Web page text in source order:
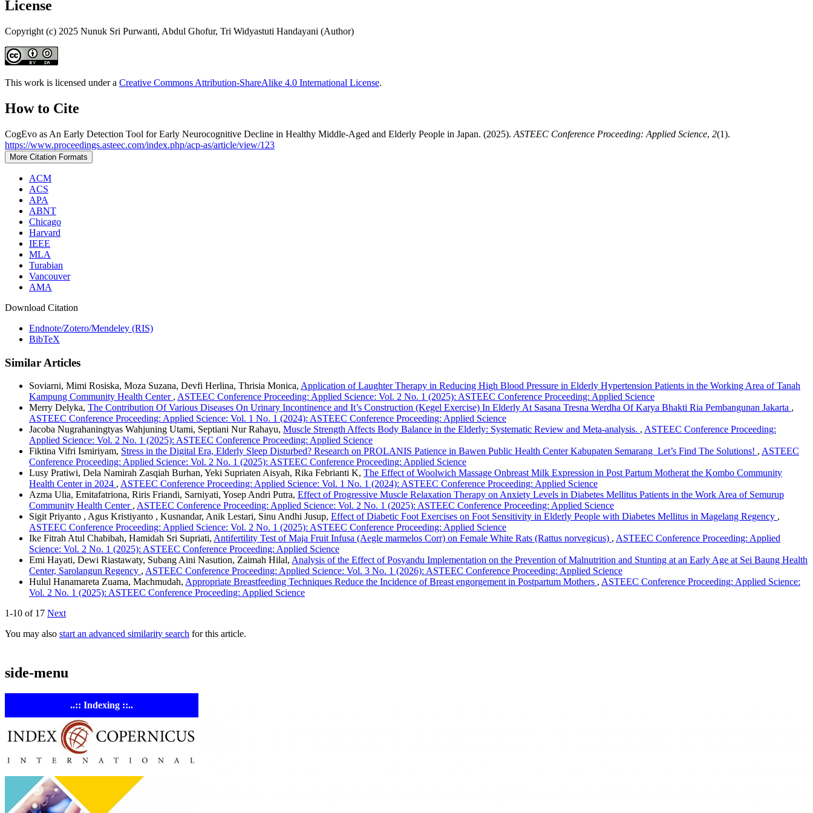
License
Copyright (c) 2025 Nunuk Sri Purwanti, Abdul Ghofur, Tri Widyastuti Handayani (Author)
This work is licensed under a Creative Commons Attribution-ShareAlike 4.0 International License.
How to Cite
CogEvo as An Early Detection Tool for Early Neurocognitive Decline in Healthy Middle-Aged and Elderly People in Japan. (2025). ASTEEC Conference Proceeding: Applied Science, 2(1).
https://www.proceedings.asteec.com/index.php/acp-as/article/view/123
More Citation Formats
ACM
ACS
APA
ABNT
Chicago
Harvard
IEEE
MLA
Turabian
Vancouver
AMA
Download Citation
Endnote/Zotero/Mendeley (RIS)
BibTeX
Similar Articles
Soviarni, Mimi Rosiska, Moza Suzana, Devfi Herlina, Thrisia Monica, Application of Laughter Therapy in Reducing High Blood Pressure in Elderly Hypertension Patients in the Working Area of Tanah
Kampung Community Health Center , ASTEEC Conference Proceeding: Applied Science: Vol. 2 No. 1 (2025): ASTEEC Conference Proceeding: Applied Science
Merry Delyka, The Contribution Of Various Diseases On Urinary Incontinence and It’s Construction (Kegel Exercise) In Elderly At Sasana Tresna Werdha Of Karya Bhakti Ria Pembangunan Jakarta ,
ASTEEC Conference Proceeding: Applied Science: Vol. 1 No. 1 (2024): ASTEEC Conference Proceeding: Applied Science
Jacoba Nugrahaningtyas Wahjuning Utami, Septiani Nur Rahayu, Muscle Strength Affects Body Balance in the Elderly: Systematic Review and Meta-analysis. , ASTEEC Conference Proceeding:
Applied Science: Vol. 2 No. 1 (2025): ASTEEC Conference Proceeding: Applied Science
Fiktina Vifri Ismiriyam, Stress in the Digital Era, Elderly Sleep Disturbed? Research on PROLANIS Patience in Bawen Public Health Center Kabupaten Semarang Let’s Find The Solutions! , ASTEEC
Conference Proceeding: Applied Science: Vol. 2 No. 1 (2025): ASTEEC Conference Proceeding: Applied Science
Lusy Pratiwi, Dela Namirah Zasqiah Burhan, Yeki Supriaten Aisyah, Rika Febrianti K, The Effect of Woolwich Massage Onbreast Milk Expression in Post Partum Motherat the Kombo Community
Health Center in 2024 , ASTEEC Conference Proceeding: Applied Science: Vol. 1 No. 1 (2024): ASTEEC Conference Proceeding: Applied Science
Azma Ulia, Emitafatriona, Riris Friandi, Sarniyati, Yosep Andri Putra, Effect of Progressive Muscle Relaxation Therapy on Anxiety Levels in Diabetes Mellitus Patients in the Work Area of Semurup
Community Health Center , ASTEEC Conference Proceeding: Applied Science: Vol. 2 No. 1 (2025): ASTEEC Conference Proceeding: Applied Science
Sigit Priyanto , Agus Kristiyanto , Kusnandar, Anik Lestari, Sinu Andhi Jusup, Effect of Diabetic Foot Exercises on Foot Sensitivity in Elderly People with Diabetes Mellitus in Magelang Regency ,
ASTEEC Conference Proceeding: Applied Science: Vol. 2 No. 1 (2025): ASTEEC Conference Proceeding: Applied Science
Ike Fitrah Atul Chabibah, Hamidah Sri Supriati, Antifertility Test of Maja Fruit Infusa (Aegle marmelos Corr) on Female White Rats (Rattus norvegicus) , ASTEEC Conference Proceeding: Applied
Science: Vol. 2 No. 1 (2025): ASTEEC Conference Proceeding: Applied Science
Emi Hayati, Dewi Riastawaty, Subang Aini Nasution, Zaimah Hilal, Analysis of the Effect of Posyandu Implementation on the Prevention of Malnutrition and Stunting at an Early Age at Sei Baung Health
Center, Sarolangun Regency , ASTEEC Conference Proceeding: Applied Science: Vol. 3 No. 1 (2026): ASTEEC Conference Proceeding: Applied Science
Hulul Hanamareta Zuama, Machmudah, Appropriate Breastfeeding Techniques Reduce the Incidence of Breast engorgement in Postpartum Mothers , ASTEEC Conference Proceeding: Applied Science:
Vol. 2 No. 1 (2025): ASTEEC Conference Proceeding: Applied Science
1-10 of 17 Next
You may also start an advanced similarity search for this article.
side-menu
..:: Indexing ::..